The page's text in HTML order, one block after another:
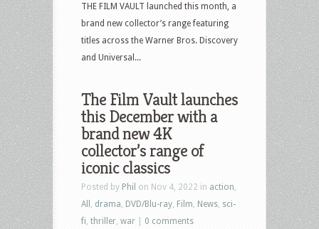
THE FILM VAULT launched this month, a
brand new collector’s range featuring
titles across the Warner Bros. Discovery
and Universal...
The Film Vault launches
this December with a
brand new 4K
collector’s range of
iconic classics
Posted by Phil on Nov 4, 2022 in action
All
drama DVD/Blu-ray Film News sci-
fi thriller war
0 comments